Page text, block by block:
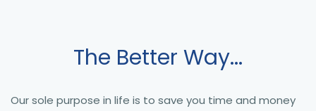
The Better Way...
Our sole purpose in life is to save you time and money